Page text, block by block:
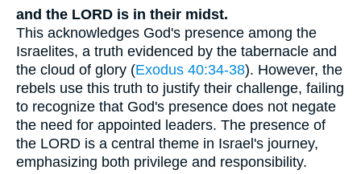
and the LORD is in their midst.
This acknowledges God's presence among the
Israelites, a truth evidenced by the tabernacle and
the cloud of glory (Exodus 40:34-38). However, the
rebels use this truth to justify their challenge, failing
to recognize that God's presence does not negate
the need for appointed leaders. The presence of
the LORD is a central theme in Israel's journey,
emphasizing both privilege and responsibility.